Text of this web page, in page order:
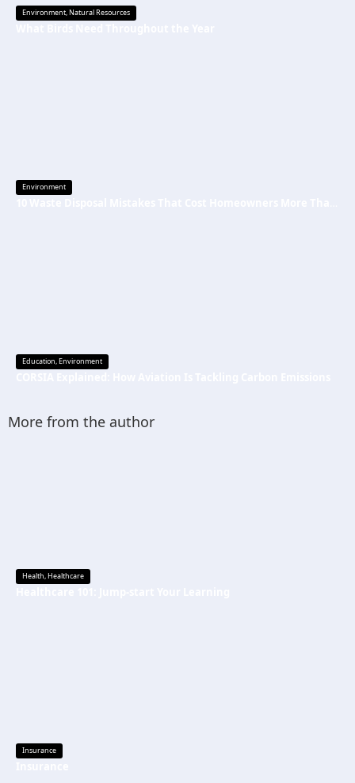
Environment,Natural Resources
Environment
Education,Environment
More from the author
Health,Healthcare
Insurance